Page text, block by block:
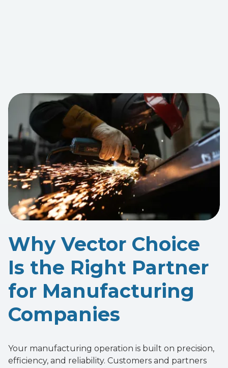
Why Vector Choice
Is the Right Partner
for Manufacturing
Companies
Your manufacturing operation is built on precision,
efficiency, and reliability. Customers and partners